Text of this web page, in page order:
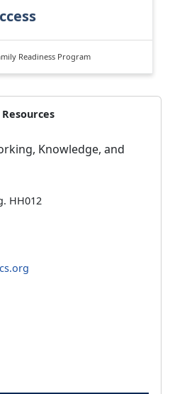
Readiness Program
Knowledge, and
HH012